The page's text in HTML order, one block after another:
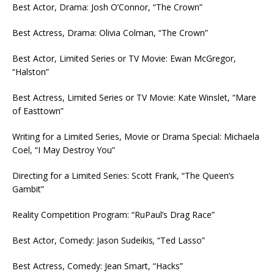
Best Actor, Drama: Josh O’Connor, “The Crown”
Best Actress, Drama: Olivia Colman, “The Crown”
Best Actor, Limited Series or TV Movie: Ewan McGregor,
“Halston”
Best Actress, Limited Series or TV Movie: Kate Winslet, “Mare
of Easttown”
Writing for a Limited Series, Movie or Drama Special: Michaela
Coel, “I May Destroy You”
Directing for a Limited Series: Scott Frank, “The Queen’s
Gambit”
Reality Competition Program: “RuPaul’s Drag Race”
Best Actor, Comedy: Jason Sudeikis, “Ted Lasso”
Best Actress, Comedy: Jean Smart, “Hacks”